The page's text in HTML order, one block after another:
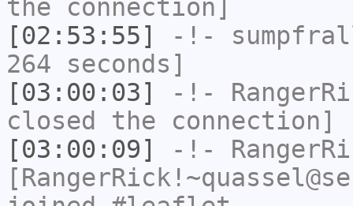
the connection]
[02:53:55]
-!-
264 seconds]
[03:00:03]
-!-
closed the connection]
[03:00:09]
-!-